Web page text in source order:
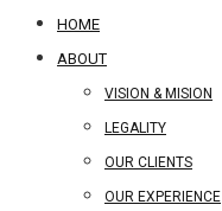
HOME
ABOUT
VISION & MISION
LEGALITY
OUR CLIENTS
OUR EXPERIENCE